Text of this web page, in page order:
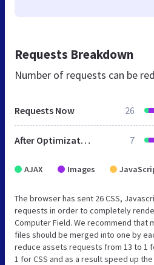
Requests Breakdown
Number of requests can be
Requests Now 26
After Optimization 7
AJAX Images
The browser has sent 26 CSS,
requests in order to completely
Computer Field. We recommend that
files should be merged into one by
reduce assets requests from 13 to 1
1 for CSS and as a result speed up